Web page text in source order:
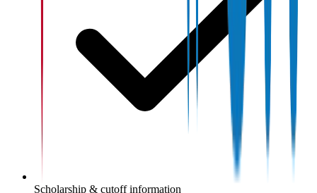
Scholarship & cutoff information